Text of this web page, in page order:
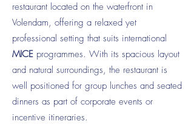
restaurant located on the waterfront in
Volendam, offering a relaxed yet
professional setting that suits international
MICE programmes. With its spacious layout
and natural surroundings, the restaurant is
well positioned for group lunches and seated
dinners as part of corporate events or
incentive itineraries.